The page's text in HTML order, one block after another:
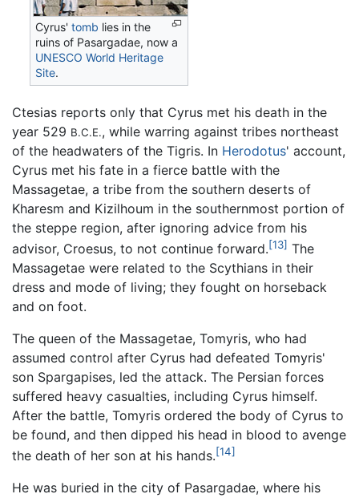
Cyrus'tomb lies in the
ruins of Pasargadae, now a
UNESCO World Heritage
Site.
Ctesias reports only that Cyrus met his death in the
year 529 B.C.E., while warring against tribes northeast
of the headwaters of the Tigris. In Herodotus' account,
Cyrus met his fate in a fierce battle with the
Massagetae, a tribe from the southern deserts of
Kharesm and Kizilhoum in the southernmost portion of
the steppe region, after ignoring advice from his
advisor, Croesus, to not continue forward.[13] The
Massagetae were related to the Scythians in their
dress and mode of living; they fought on horseback
and on foot.
The queen of the Massagetae, Tomyris, who had
assumed control after Cyrus had defeated Tomyris'
son Spargapises, led the attack. The Persian forces
suffered heavy casualties, including Cyrus himself.
After the battle, Tomyris ordered the body of Cyrus to
be found, and then dipped his head in blood to avenge
the death of her son at his hands.[14]
He was buried in the city of Pasargadae, where his